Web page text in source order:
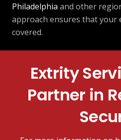
Philadelphia and other
approach ensures that your
covered.
Extrity
Partner in